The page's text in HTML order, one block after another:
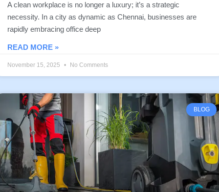
A clean workplace is no longer a luxury; it’s a strategic
necessity. In a city as dynamic as Chennai, businesses are
rapidly embracing office deep
READ MORE »
November 15, 2025 No Comments
BLOG